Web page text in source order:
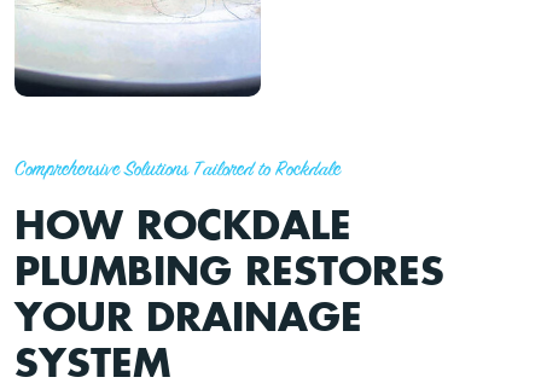
Comprehensive Solutions Tailored to Rockdale
HOW ROCKDALE
PLUMBING RESTORES
YOUR DRAINAGE
SYSTEM